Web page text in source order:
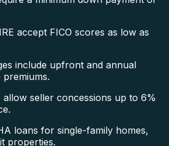
accept FICO scores as low as
include upfront and annual
allow seller concessions up to 6%
loans for single-family homes,
properties.